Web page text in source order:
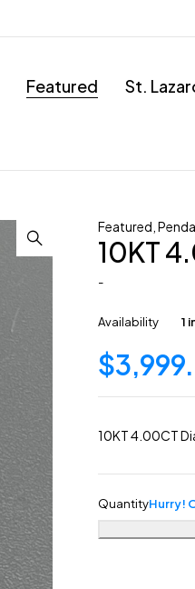
Featured
St.
Featured ,
10KT
-
Availability 1
$
10KT 4.00CT
QuantityHurry!